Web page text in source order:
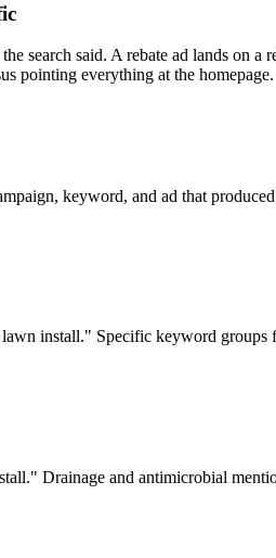
search said. A rebate ad lands on
pointing everything at the homepage.
keyword, and ad that
install." Specific keyword groups
Drainage and antimicrobial